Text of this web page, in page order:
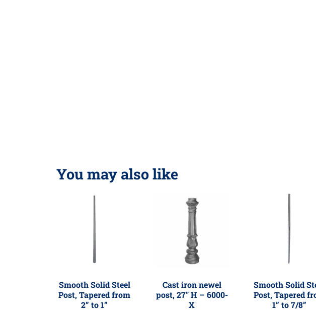
You may also like
Smooth Solid Steel
Post, Tapered from
2” to 1”
Cast iron newel
post, 27″ H – 6000-
X
Smooth Solid
Post, Tapered
1” to 7/8”